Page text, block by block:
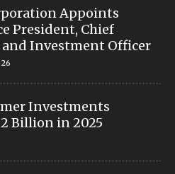
Appoints
President, Chief
Investment Officer
Investments
Billion in 2025